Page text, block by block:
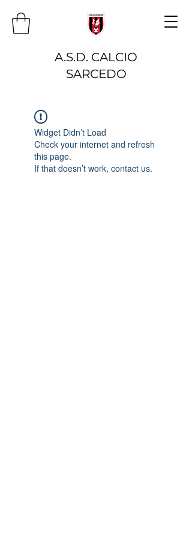
A.S.D. CALCIO
SARCEDO
Widget Didn’t Load
Check your internet and refresh
this page.
If that doesn’t work, contact us.